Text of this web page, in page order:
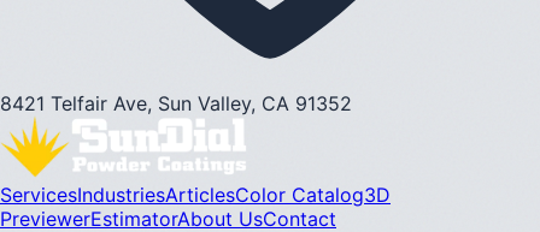
8421 Telfair Ave, Sun Valley, CA 91352
ServicesIndustriesArticlesColor Catalog3D
PreviewerEstimatorAbout UsContact